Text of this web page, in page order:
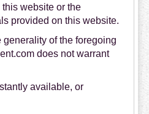
website or the
provided on this website.
of the foregoing
does not warrant
available, or